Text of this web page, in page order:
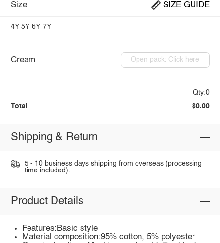
Size SIZE GUIDE
4Y 5Y 6Y 7Y
Cream Open pack: Click here
Qty:0
Total $0.00
Shipping & Return
5 - 10 business days shipping from overseas (processing
time included).
Product Details
Features:Basic style
Material composition:95% cotton, 5% polyester